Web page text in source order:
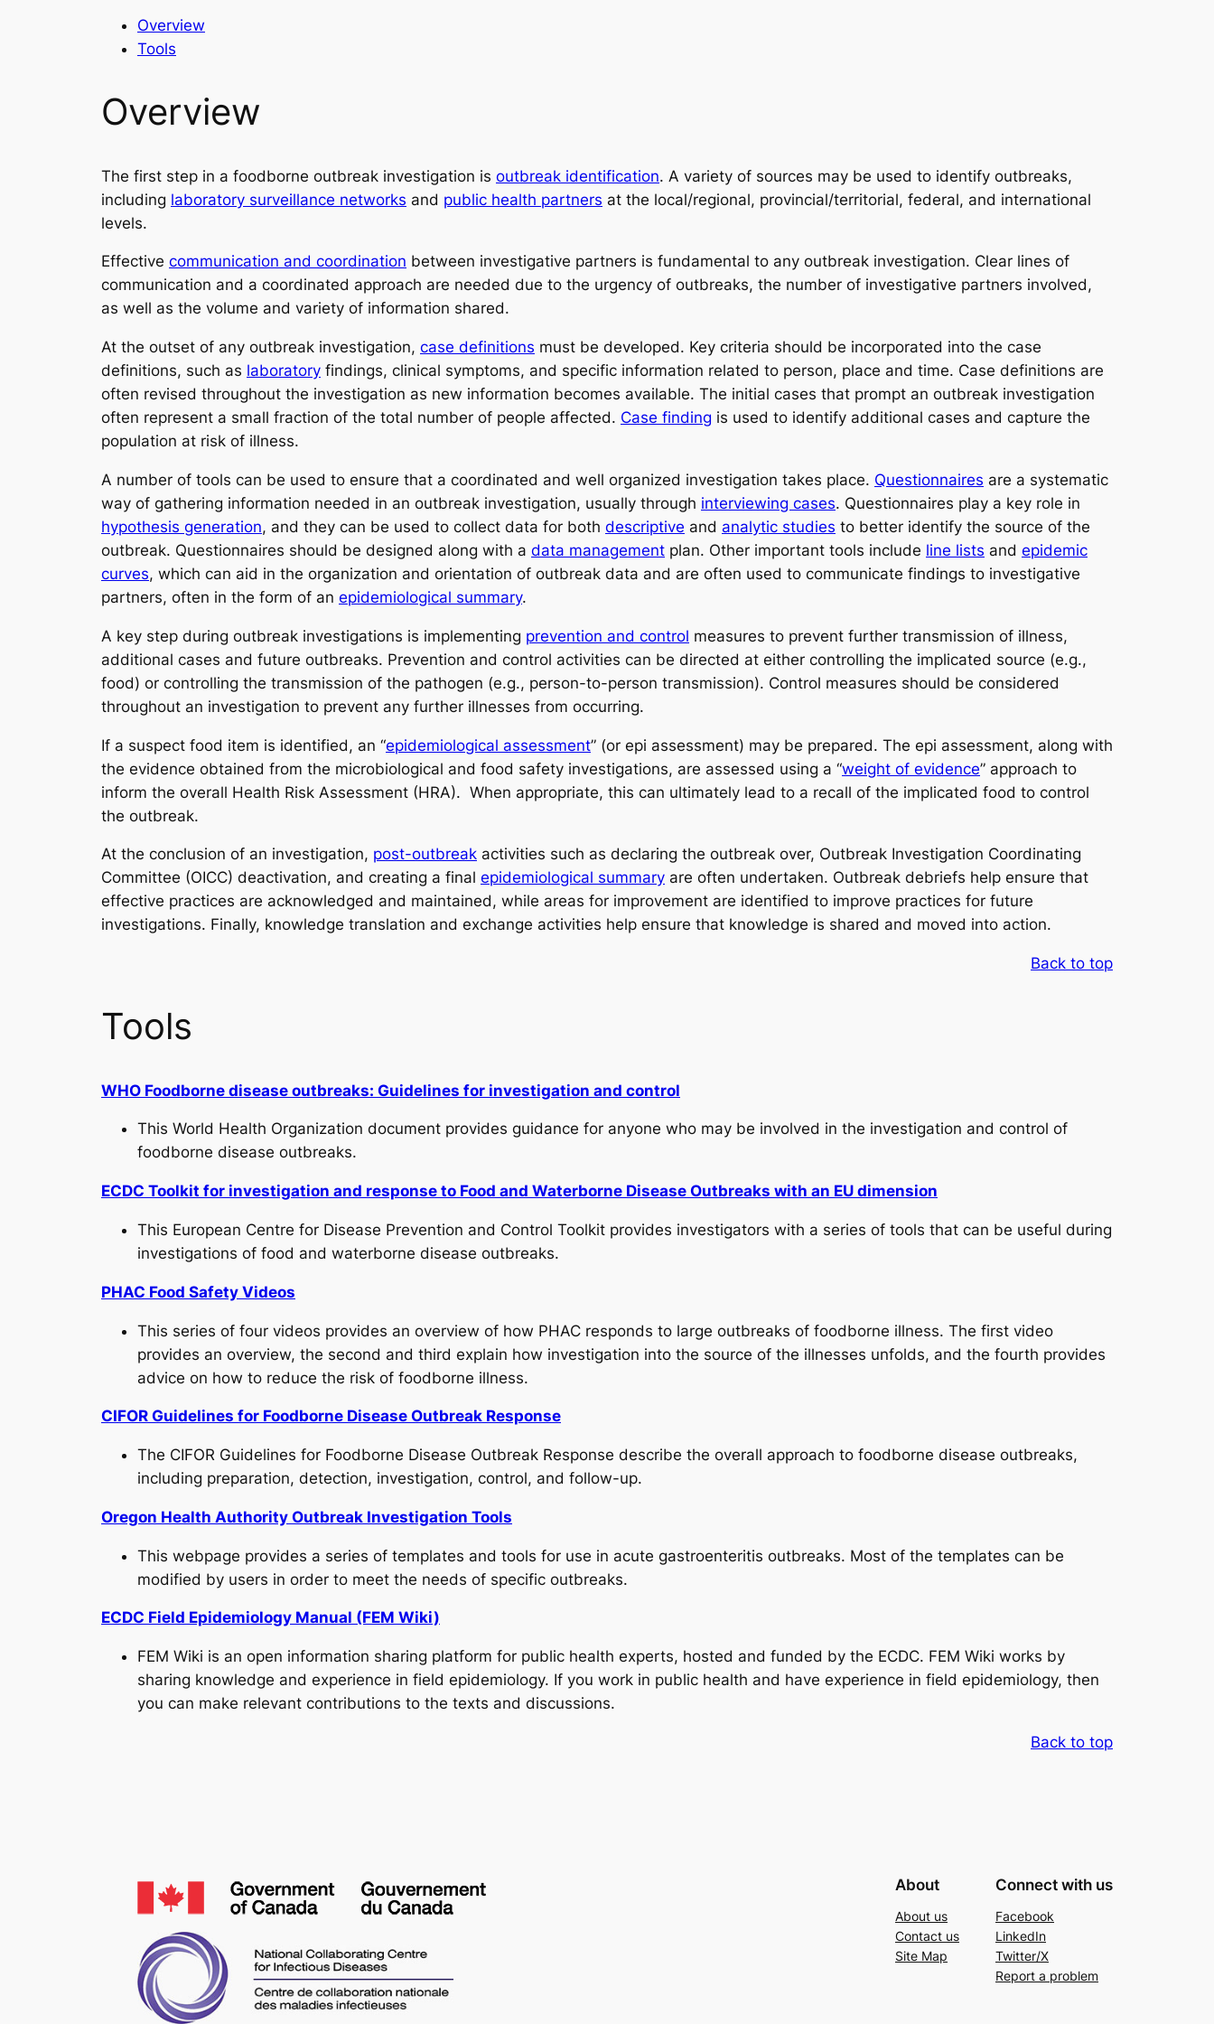
Overview
Tools
Overview
The first step in a foodborne outbreak investigation is outbreak identification. A variety of sources may be used to identify outbreaks,
including laboratory surveillance networks and public health partners at the local/regional, provincial/territorial, federal, and international
levels.
Effective communication and coordination between investigative partners is fundamental to any outbreak investigation. Clear lines of
communication and a coordinated approach are needed due to the urgency of outbreaks, the number of investigative partners involved,
as well as the volume and variety of information shared.
At the outset of any outbreak investigation, case definitions must be developed. Key criteria should be incorporated into the case
definitions, such as laboratory findings, clinical symptoms, and specific information related to person, place and time. Case definitions are
often revised throughout the investigation as new information becomes available. The initial cases that prompt an outbreak investigation
often represent a small fraction of the total number of people affected. Case finding is used to identify additional cases and capture the
population at risk of illness.
A number of tools can be used to ensure that a coordinated and well organized investigation takes place. Questionnaires are a systematic
way of gathering information needed in an outbreak investigation, usually through interviewing cases. Questionnaires play a key role in
hypothesis generation, and they can be used to collect data for both descriptive and analytic studies to better identify the source of the
outbreak. Questionnaires should be designed along with a data management plan. Other important tools include line lists and epidemic
curves, which can aid in the organization and orientation of outbreak data and are often used to communicate findings to investigative
partners, often in the form of an epidemiological summary.
A key step during outbreak investigations is implementing prevention and control measures to prevent further transmission of illness,
additional cases and future outbreaks. Prevention and control activities can be directed at either controlling the implicated source (e.g.,
food) or controlling the transmission of the pathogen (e.g., person-to-person transmission). Control measures should be considered
throughout an investigation to prevent any further illnesses from occurring.
If a suspect food item is identified, an “epidemiological assessment” (or epi assessment) may be prepared. The epi assessment, along with
the evidence obtained from the microbiological and food safety investigations, are assessed using a “weight of evidence” approach to
inform the overall Health Risk Assessment (HRA). When appropriate, this can ultimately lead to a recall of the implicated food to control
the outbreak.
At the conclusion of an investigation, post-outbreak activities such as declaring the outbreak over, Outbreak Investigation Coordinating
Committee (OICC) deactivation, and creating a final epidemiological summary are often undertaken. Outbreak debriefs help ensure that
effective practices are acknowledged and maintained, while areas for improvement are identified to improve practices for future
investigations. Finally, knowledge translation and exchange activities help ensure that knowledge is shared and moved into action.
Back to top
Tools
WHO Foodborne disease outbreaks: Guidelines for investigation and control
This World Health Organization document provides guidance for anyone who may be involved in the investigation and control of
foodborne disease outbreaks.
ECDC Toolkit for investigation and response to Food and Waterborne Disease Outbreaks with an EU dimension
This European Centre for Disease Prevention and Control Toolkit provides investigators with a series of tools that can be useful during
investigations of food and waterborne disease outbreaks.
PHAC Food Safety Videos
This series of four videos provides an overview of how PHAC responds to large outbreaks of foodborne illness. The first video
provides an overview, the second and third explain how investigation into the source of the illnesses unfolds, and the fourth provides
advice on how to reduce the risk of foodborne illness.
CIFOR Guidelines for Foodborne Disease Outbreak Response
The CIFOR Guidelines for Foodborne Disease Outbreak Response describe the overall approach to foodborne disease outbreaks,
including preparation, detection, investigation, control, and follow-up.
Oregon Health Authority Outbreak Investigation Tools
This webpage provides a series of templates and tools for use in acute gastroenteritis outbreaks. Most of the templates can be
modified by users in order to meet the needs of specific outbreaks.
ECDC Field Epidemiology Manual (FEM Wiki)
FEM Wiki is an open information sharing platform for public health experts, hosted and funded by the ECDC. FEM Wiki works by
sharing knowledge and experience in field epidemiology. If you work in public health and have experience in field epidemiology, then
you can make relevant contributions to the texts and discussions.
Back to top
About
About us
Contact us
Site Map
Connect with us
Facebook
LinkedIn
Twitter/X
Report a problem